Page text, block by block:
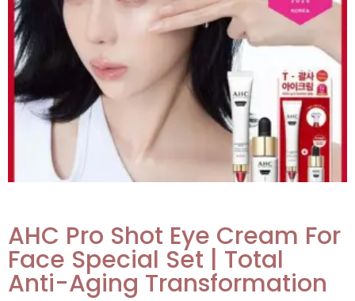
AHC Pro Shot Eye Cream For
Face Special Set | Total
Anti-Aging Transformation